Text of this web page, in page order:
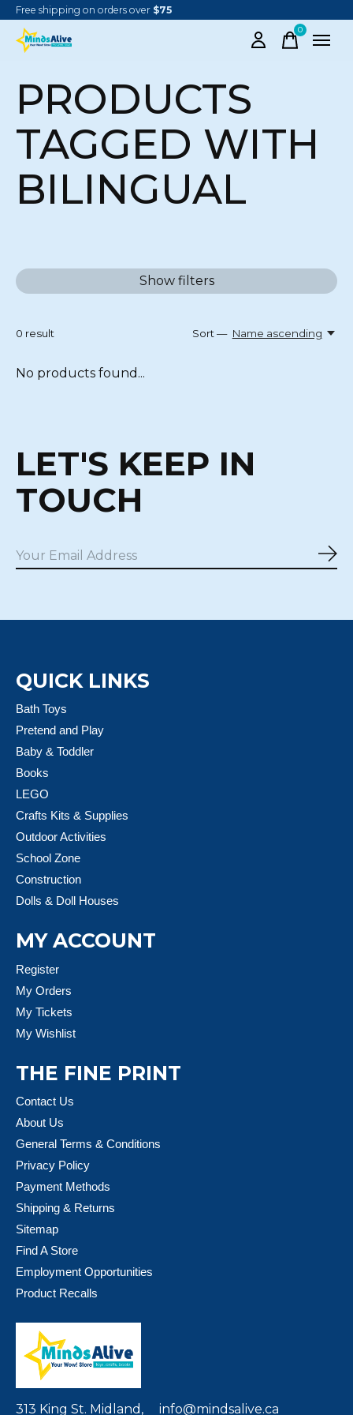
Free shipping on orders over $75
0items
PRODUCTS
TAGGED WITH
BILINGUAL
Show filters
0 result Sort — Name ascending
No products found...
LET'S KEEP IN
TOUCH
QUICK LINKS
Bath Toys
Pretend and Play
Baby & Toddler
Books
LEGO
Crafts Kits & Supplies
Outdoor Activities
School Zone
Construction
Dolls & Doll Houses
MY ACCOUNT
Register
My Orders
My Tickets
My Wishlist
THE FINE PRINT
Contact Us
About Us
General Terms & Conditions
Privacy Policy
Payment Methods
Shipping & Returns
Sitemap
Find A Store
Employment Opportunities
Product Recalls
313 King St. Midland, info@mindsalive.ca